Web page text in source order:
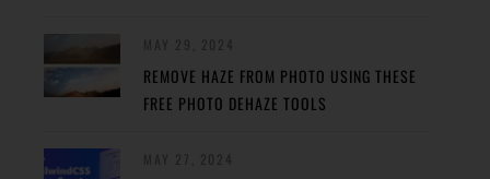
REMOVE HAZE FROM PHOTO USING THESE
FREE PHOTO DEHAZE TOOLS